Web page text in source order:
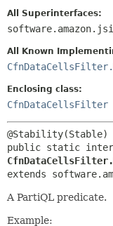
DEPRECATED
HELP
All Superinterfaces:
All Known
Enclosing class:
CfnDataCellsFilter
extends
A PartiQL predicate.
Example: